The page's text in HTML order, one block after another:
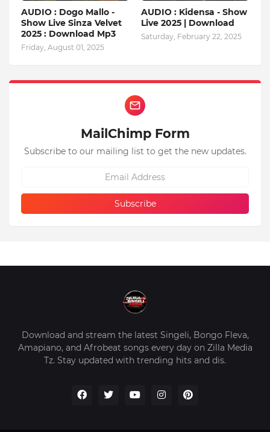
AUDIO : Dogo Mallo -
Show Live Sinza Velvet
2025 : Download Mp3
Friday, August 01, 2025
AUDIO : Kidensa - Show
Live 2025 | Download
Saturday, February 22, 2025
MailChimp Form
Subscribe to our mailing list to get the new updates.
Download and stream the latest Singeli, Bongo Fleva,
Amapiano, and Afrobeat songs every day on Zilla Media
Tz. Stay updated with trending hits and dis.